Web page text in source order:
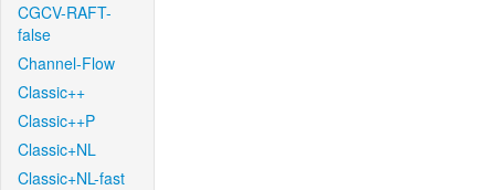
CGCV-RAFT-
false
Channel-Flow
Classic++
Classic++P
Classic+NL
Classic+NL-fast